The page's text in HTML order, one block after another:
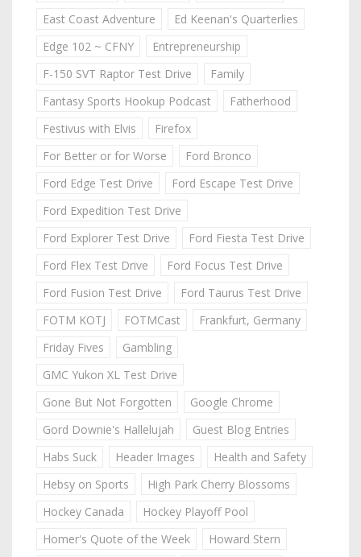
East Coast Adventure
Ed Keenan's Quarterlies
Edge 102 ~ CFNY
Entrepreneurship
F-150 SVT Raptor Test Drive
Family
Fantasy Sports Hookup Podcast
Fatherhood
Festivus with Elvis
Firefox
For Better or for Worse
Ford Bronco
Ford Edge Test Drive
Ford Escape Test Drive
Ford Expedition Test Drive
Ford Explorer Test Drive
Ford Fiesta Test Drive
Ford Flex Test Drive
Ford Focus Test Drive
Ford Fusion Test Drive
Ford Taurus Test Drive
FOTM KOTJ
FOTMCast
Frankfurt, Germany
Friday Fives
Gambling
GMC Yukon XL Test Drive
Gone But Not Forgotten
Google Chrome
Gord Downie's Hallelujah
Guest Blog Entries
Habs Suck
Header Images
Health and Safety
Hebsy on Sports
High Park Cherry Blossoms
Hockey Canada
Hockey Playoff Pool
Homer's Quote of the Week
Howard Stern